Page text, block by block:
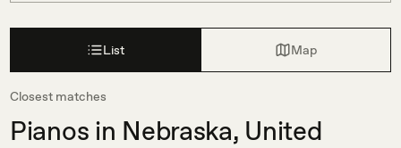
List Map
Closest matches
Pianos in Nebraska, United